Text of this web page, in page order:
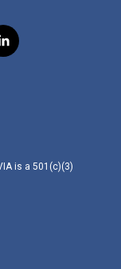
l
i
is a 501(c)(3)